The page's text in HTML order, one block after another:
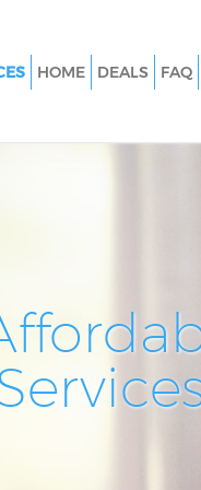
Cleaning Chingford
Cleaning Chingford
Cleaning Chingford
Cleaning Chingford
HOME DEALS FAQ